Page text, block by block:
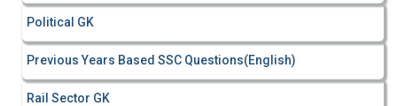
Political GK
Previous Years Based SSC Questions(English)
Rail Sector GK